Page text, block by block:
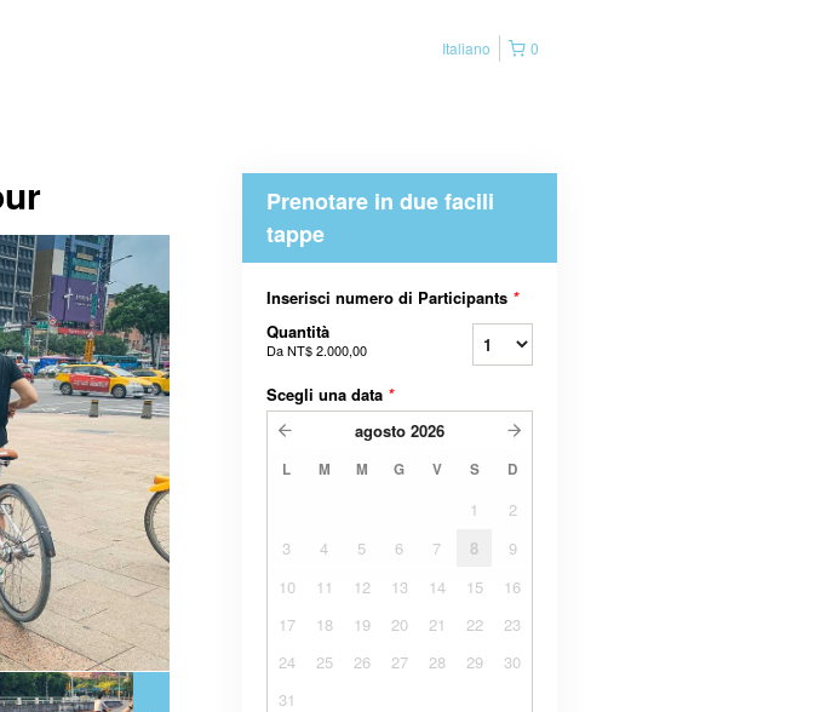
0
Italiano
Prenotare in due facili
tappe
Inserisci numero di Participants *
Quantità
DaNT$ 2.000,00
Scegli una data *
agosto 2026
L M M G V S D
1
2
3
4 5 6 7 8
9
10
11 12 13 14 15
16
17
18 19 20 21 22
23
24
25 26 27 28 29
30
31